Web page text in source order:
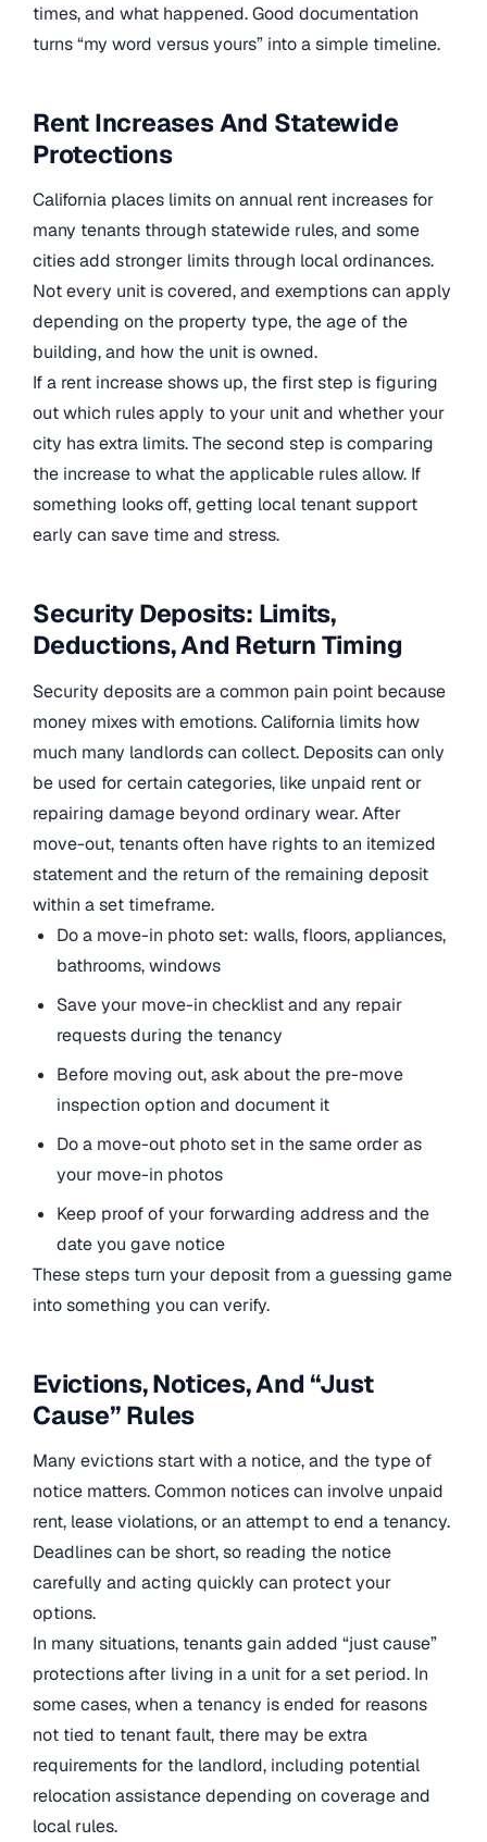
times, and what happened. Good documentation
turns “my word versus yours” into a simple timeline.
Rent Increases And Statewide
Protections
California places limits on annual rent increases for
many tenants through statewide rules, and some
cities add stronger limits through local ordinances.
Not every unit is covered, and exemptions can apply
depending on the property type, the age of the
building, and how the unit is owned.
If a rent increase shows up, the first step is figuring
out which rules apply to your unit and whether your
city has extra limits. The second step is comparing
the increase to what the applicable rules allow. If
something looks off, getting local tenant support
early can save time and stress.
Security Deposits: Limits,
Deductions, And Return Timing
Security deposits are a common pain point because
money mixes with emotions. California limits how
much many landlords can collect. Deposits can only
be used for certain categories, like unpaid rent or
repairing damage beyond ordinary wear. After
move-out, tenants often have rights to an itemized
statement and the return of the remaining deposit
within a set timeframe.
Do a move-in photo set: walls, floors, appliances,
bathrooms, windows
Save your move-in checklist and any repair
requests during the tenancy
Before moving out, ask about the pre-move
inspection option and document it
Do a move-out photo set in the same order as
your move-in photos
Keep proof of your forwarding address and the
date you gave notice
These steps turn your deposit from a guessing game
into something you can verify.
Evictions, Notices, And “Just
Cause” Rules
Many evictions start with a notice, and the type of
notice matters. Common notices can involve unpaid
rent, lease violations, or an attempt to end a tenancy.
Deadlines can be short, so reading the notice
carefully and acting quickly can protect your
options.
In many situations, tenants gain added “just cause”
protections after living in a unit for a set period. In
some cases, when a tenancy is ended for reasons
not tied to tenant fault, there may be extra
requirements for the landlord, including potential
relocation assistance depending on coverage and
local rules.